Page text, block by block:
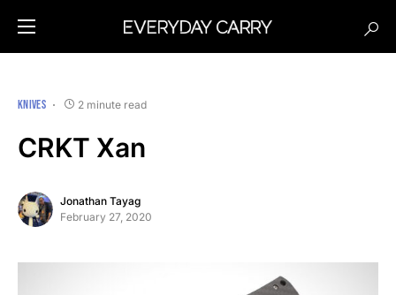
KNIVES 2 minute read
CRKT Xan
Jonathan Tayag
February 27, 2020